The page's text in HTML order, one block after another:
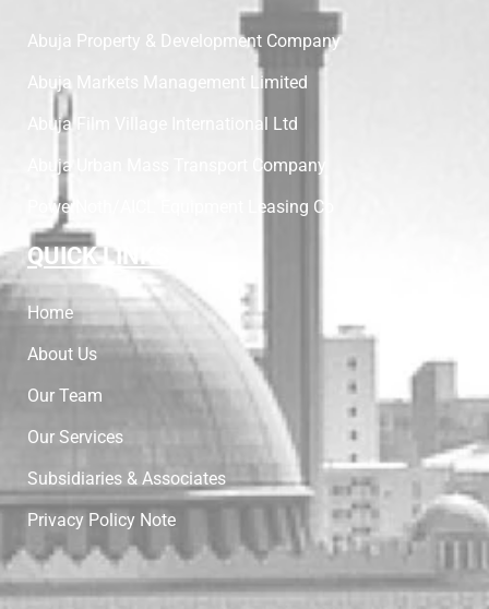
Abuja Property & Development Company
Abuja Markets Management Limited
Abuja Film Village International Ltd
Abuja Urban Mass Transport Company
PowerNoth/AICL Equipment Leasing Co
QUICK LINKS
Home
About Us
Our Team
Our Services
Subsidiaries & Associates
Privacy Policy Note